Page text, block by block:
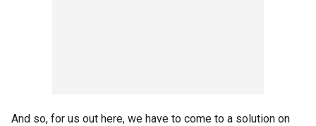
And so, for us out here, we have to come to a solution on